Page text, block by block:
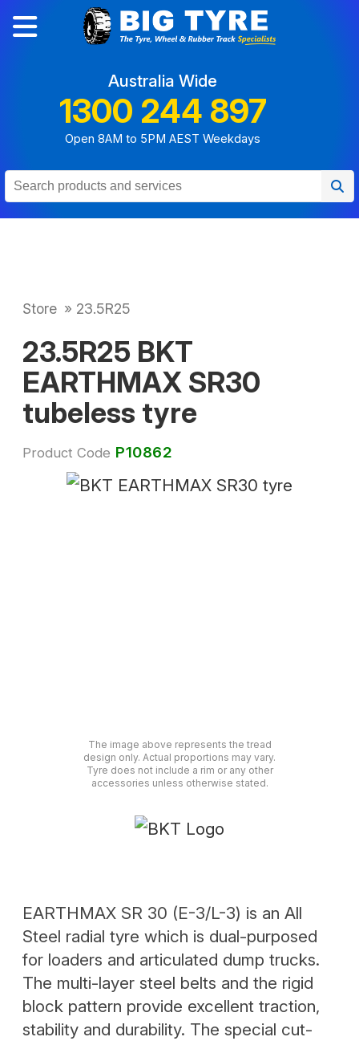
Australia Wide
1300 244 897
Open 8AM to 5PM AEST Weekdays
Store » 23.5R25
23.5R25 BKT
EARTHMAX SR30
tubeless tyre
Product Code P10862
The image above represents the tread
design only. Actual proportions may vary.
Tyre does not include a rim or any other
accessories unless otherwise stated.
EARTHMAX SR 30 (E-3/L-3) is an All
Steel radial tyre which is dual-purposed
for loaders and articulated dump trucks.
The multi-layer steel belts and the rigid
block pattern provide excellent traction,
stability and durability. The special cut-